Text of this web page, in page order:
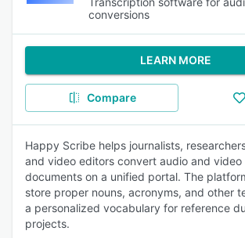
conversions
LEARN MORE
Compare
Happy Scribe helps journalists,
and video editors convert audio and
documents on a unified portal. The
store proper nouns, acronyms, and other
a personalized vocabulary for reference
projects.